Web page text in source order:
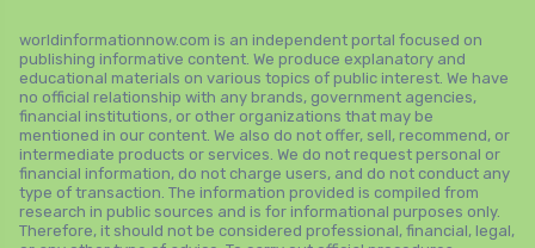
worldinformationnow.com is an independent portal focused on
publishing informative content. We produce explanatory and
educational materials on various topics of public interest. We have
no official relationship with any brands, government agencies,
financial institutions, or other organizations that may be
mentioned in our content. We also do not offer, sell, recommend, or
intermediate products or services. We do not request personal or
financial information, do not charge users, and do not conduct any
type of transaction. The information provided is compiled from
research in public sources and is for informational purposes only.
Therefore, it should not be considered professional, financial, legal,